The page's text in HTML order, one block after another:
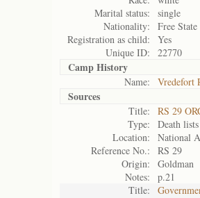
Marital status:
single
Nationality:
Free State
Registration as child:
Yes
Unique ID:
22770
Camp History
Name: Vredefort
Sources
Title:
RS 29
Type:
Death lists
Location:
National
Reference No.:
RS 29
Origin:
Goldman
Notes:
p.21
Title: